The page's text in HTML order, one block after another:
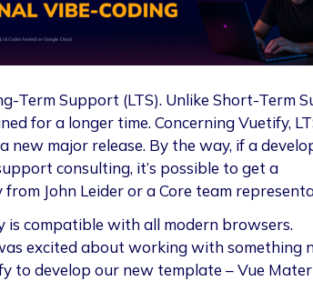
Term Support (LTS). Unlike Short-Term
for a longer time. Concerning Vuetify,
new major release. By the way, if a
consulting, it’s possible to get a
John Leider or a Core team
is compatible with all modern browsers.
excited about working with something
to develop our new template – Vue